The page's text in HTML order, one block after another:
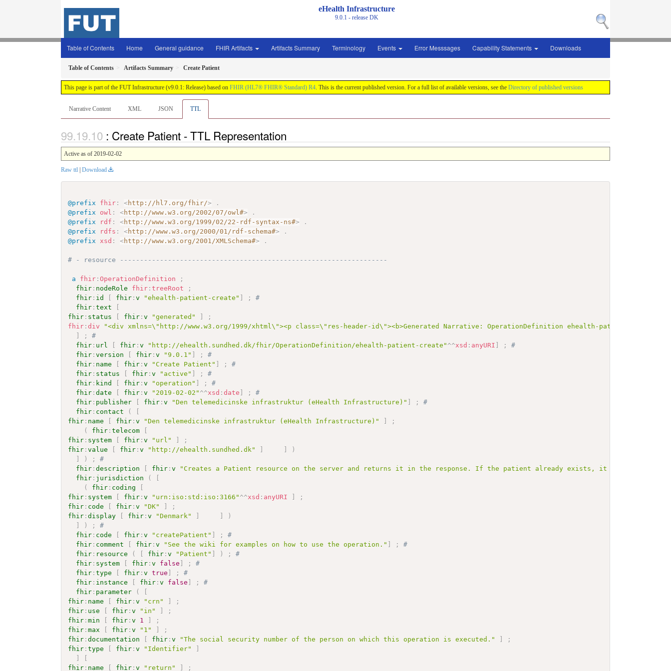
eHealth Infrastructure
9.0.1 - releaseDK
Table of Contents Home General guidance FHIR Artifacts Artifacts Summary Terminology Events Error Messsages Capability Statements Downloads
Table of Contents Artifacts Summary Create Patient
This page is part of the FUT Infrastructure (v9.0.1: Release) based on FHIR (HL7® FHIR® Standard) R4. This is the current published version. For a full list of available versions, see the Directory of published versions
Narrative Content XML JSON TTL
: Create Patient - TTL Representation
Active as of 2019-02-02
Raw ttl Download
@prefix fhir : <http://hl7.org/fhir/>
.
@prefix
owl : <http://www.w3.org/2002/07/owl#>
.
@prefix
rdf : <http://www.w3.org/1999/02/22-rdf-syntax-ns#>
.
@prefix
rdfs : <http://www.w3.org/2000/01/rdf-schema#>
.
@prefix
xsd : <http://www.w3.org/2001/XMLSchema#> .
# - resource -------------------------------------------------------------------
a fhir :OperationDefinition
;
fhir : nodeRole fhir :treeRoot
;
fhir : id [ fhir :v "ehealth-patient-create" ] ;
#
fhir :text
[
fhir : status [ fhir :v "generated" ]
;
fhir :div
"<div xmlns=\"http://www.w3.org/1999/xhtml\"><p class=\"res-header-id\"><b>Generated Narrative: OperationDefinition ehealth-patient-create</
]
;
#
fhir : url [ fhir :v "http://ehealth.sundhed.dk/fhir/OperationDefinition/ehealth-patient-create" ^^xsd : anyURI ] ;
#
fhir :version [ fhir :v "9.0.1" ] ;
#
fhir : name [ fhir :v "Create Patient" ] ;
#
fhir : status [ fhir :v "active" ] ;
#
fhir : kind [ fhir :v "operation" ] ;
#
fhir :date [ fhir :v "2019-02-02" ^^xsd :date ] ;
#
fhir : publisher [ fhir :v "Den telemedicinske infrastruktur (eHealth Infrastructure)" ] ;
#
fhir : contact (
[
fhir : name [ fhir :v "Den telemedicinske infrastruktur (eHealth Infrastructure)" ]
;
(
fhir :telecom
[
fhir : system [ fhir :v "url" ]
;
fhir :value [ fhir :v "http://ehealth.sundhed.dk" ] ]
)
]
) ;
#
fhir :description [ fhir :v
"Creates a Patient resource on the server and returns it in the response. If the patient already exists, it is returned
fhir : jurisdiction (
[
(
fhir : coding
[
fhir : system [ fhir :v "urn:iso:std:iso:3166" ^^xsd : anyURI ]
;
fhir : code [ fhir :v "DK" ]
;
fhir :display [ fhir :v "Denmark" ] ]
)
]
) ;
#
fhir : code [ fhir :v "createPatient" ] ;
#
fhir : comment [ fhir :v "See the wiki for examples on how to use the operation." ] ;
#
fhir : resource ( [ fhir :v "Patient" ] ) ;
#
fhir : system [ fhir :v false ] ;
#
fhir :type [ fhir :v true ] ;
#
fhir : instance [ fhir :v false ] ;
#
fhir : parameter (
[
fhir : name [ fhir :v "crn" ]
;
fhir : use [ fhir :v "in" ]
;
fhir :min [ fhir :v 1 ]
;
fhir :max [ fhir :v "1" ]
;
fhir :documentation [ fhir :v "The social security number of the person on which this operation is executed." ]
;
fhir :type [ fhir :v "Identifier"
]
]
[
fhir : name [ fhir :v "return" ] ;